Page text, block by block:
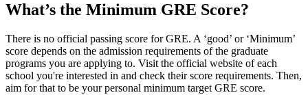
What’s the Minimum GRE Score?
There is no official passing score for GRE. A ‘good’ or ‘Minimum’
score depends on the admission requirements of the graduate
programs you are applying to. Visit the official website of each
school you're interested in and check their score requirements. Then,
aim for that to be your personal minimum target GRE score.